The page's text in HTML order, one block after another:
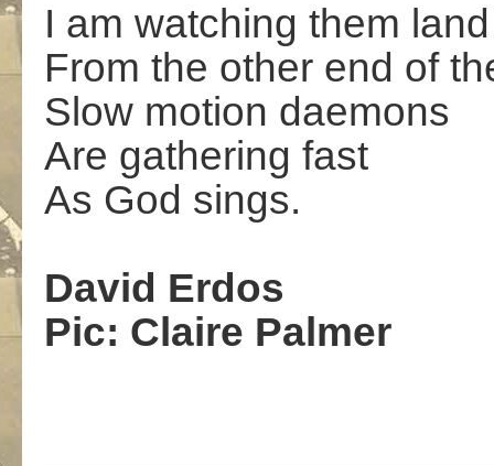
I am watching them land
From the other end of
Slow motion daemons
Are gathering fast
As God sings.
David Erdos
Pic: Claire Palmer